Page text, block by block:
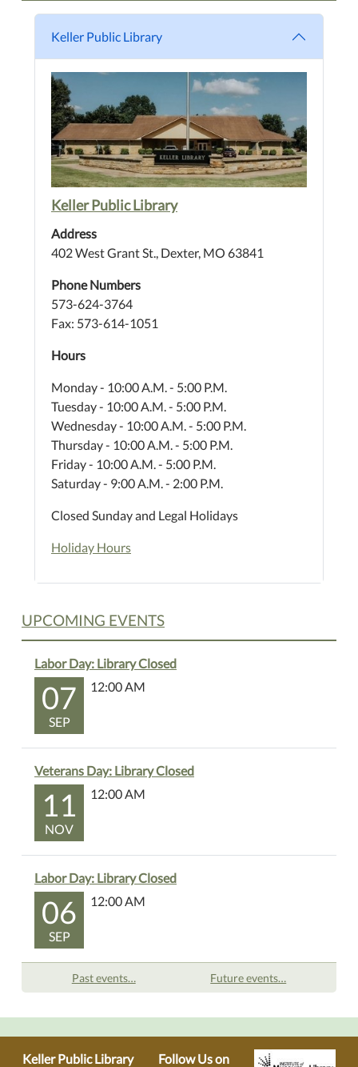
Keller Public Library
Keller Public Library
Address
402 West Grant St., Dexter, MO 63841
Phone Numbers
573-624-3764
Fax: 573-614-1051
Hours
Monday - 10:00 A.M. - 5:00 P.M.
Tuesday - 10:00 A.M. - 5:00 P.M.
Wednesday - 10:00 A.M. - 5:00 P.M.
Thursday - 10:00 A.M. - 5:00 P.M.
Friday - 10:00 A.M. - 5:00 P.M.
Saturday - 9:00 A.M. - 2:00 P.M.
Closed Sunday and Legal Holidays
Holiday Hours
UPCOMING EVENTS
Labor Day: Library Closed
07
SEP
12:00 AM
Veterans Day: Library Closed
11
NOV
12:00 AM
Labor Day: Library Closed
06
SEP
12:00 AM
Past events… Future events…
Keller Public Library
Follow Us on